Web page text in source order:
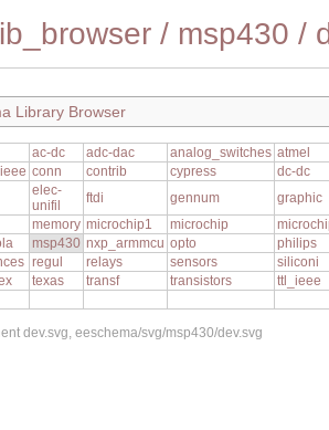
/ msp430 /
Library Browser
ac-dc adc-dac analog_switches atmel
conn contrib cypress dc-dc
elec-
unifil
ftdi gennum graphic
memory microchip1 microchip
msp430 nxp_armmcu opto philips
regul relays sensors siliconi
texas transf transistors ttl_ieee
dev.svg, eeschema/svg/msp430/dev.svg